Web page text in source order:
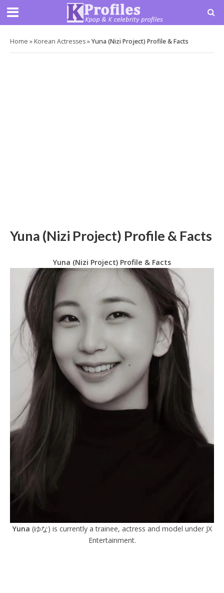
Home » Korean Actresses»Yuna (Nizi Project) Profile & Facts
Yuna (Nizi Project) Profile & Facts
Yuna (Nizi Project) Profile & Facts
Yuna (ゆな) is currently a trainee, actress and model under JX
Entertainment.